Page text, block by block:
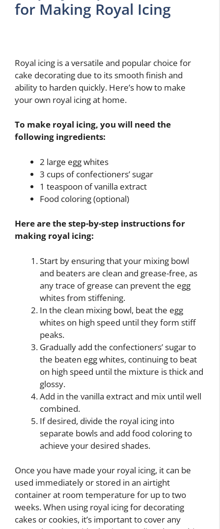
for Making Royal Icing
Royal icing is a versatile and popular choice for
cake decorating due to its smooth finish and
ability to harden quickly. Here’s how to make
your own royal icing at home.
To make royal icing, you will need the
following ingredients:
2 large egg whites
3 cups of confectioners’ sugar
1 teaspoon of vanilla extract
Food coloring (optional)
Here are the step-by-step instructions for
making royal icing:
Start by ensuring that your mixing bowl
and beaters are clean and grease-free, as
any trace of grease can prevent the egg
whites from stiffening.
In the clean mixing bowl, beat the egg
whites on high speed until they form stiff
peaks.
Gradually add the confectioners’ sugar to
the beaten egg whites, continuing to beat
on high speed until the mixture is thick and
glossy.
Add in the vanilla extract and mix until well
combined.
If desired, divide the royal icing into
separate bowls and add food coloring to
achieve your desired shades.
Once you have made your royal icing, it can be
used immediately or stored in an airtight
container at room temperature for up to two
weeks. When using royal icing for decorating
cakes or cookies, it’s important to cover any